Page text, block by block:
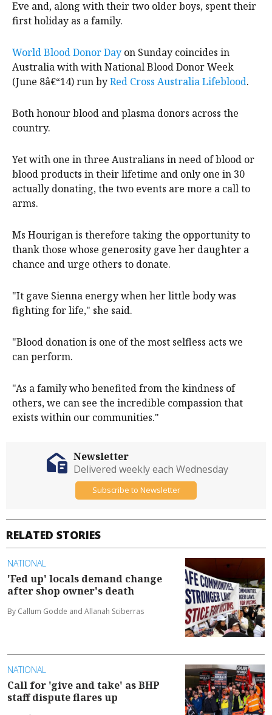
Eve and, along with their two older boys, spent their
first holiday as a family.
World Blood Donor Day on Sunday coincides in
Australia with with National Blood Donor Week
(June 8â€“14) run byRed Cross Australia Lifeblood.
Both honour blood and plasma donors across the
country.
Yet with one in three Australians in need of blood or
blood products in their lifetime and only one in 30
actually donating, the two events are more a call to
arms.
Ms Hourigan is therefore taking the opportunity to
thank those whose generosity gave her daughter a
chance and urge others to donate.
"It gave Sienna energy when her little body was
fighting for life," she said.
"Blood donation is one of the most selfless acts we
can perform.
"As a family who benefited from the kindness of
others, we can see the incredible compassion that
exists within our communities."
RELATED STORIES
NATIONAL
'Fed up' locals demand change
after shop owner's death
By Callum Godde and Allanah Sciberras
NATIONAL
Call for 'give and take' as BHP
staff dispute flares up
Newsletter
Delivered weekly each Wednesday
Subscribe to Newsletter